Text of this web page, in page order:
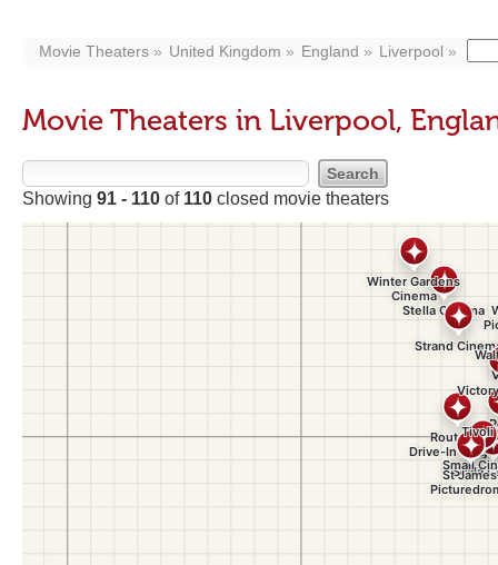
Movie Theaters United Kingdom England Liverpool
Movie Theaters in Liverpool,
Showing 91 - 110 of 110 closed movie theaters